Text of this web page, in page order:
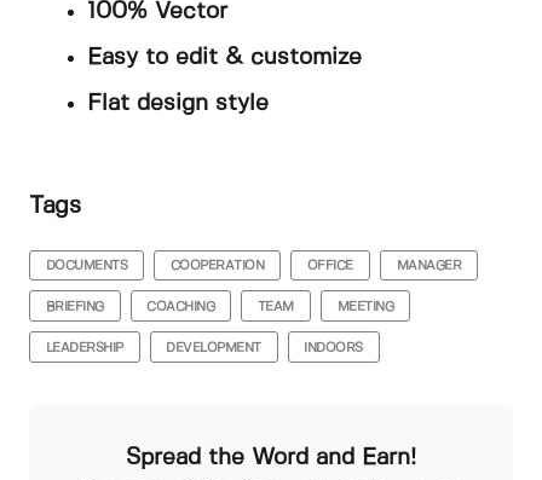
100% Vector
Easy to edit & customize
Flat design style
Tags
DOCUMENTS COOPERATION OFFICE MANAGER
BRIEFING COACHING TEAM MEETING
LEADERSHIP DEVELOPMENT INDOORS
Spread the Word and Earn!